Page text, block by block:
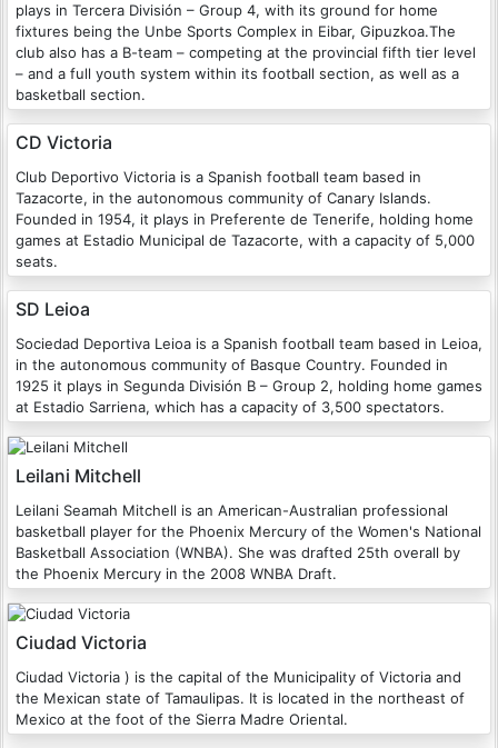
plays in Tercera División – Group 4, with its ground for home
fixtures being the Unbe Sports Complex in Eibar, Gipuzkoa.The
club also has a B-team – competing at the provincial fifth tier level
– and a full youth system within its football section, as well as a
basketball section.
CD Victoria
Club Deportivo Victoria is a Spanish football team based in
Tazacorte, in the autonomous community of Canary Islands.
Founded in 1954, it plays in Preferente de Tenerife, holding home
games at Estadio Municipal de Tazacorte, with a capacity of 5,000
seats.
SD Leioa
Sociedad Deportiva Leioa is a Spanish football team based in Leioa,
in the autonomous community of Basque Country. Founded in
1925 it plays in Segunda División B – Group 2, holding home games
at Estadio Sarriena, which has a capacity of 3,500 spectators.
Leilani Mitchell
Leilani Seamah Mitchell is an American-Australian professional
basketball player for the Phoenix Mercury of the Women's National
Basketball Association (WNBA). She was drafted 25th overall by
the Phoenix Mercury in the 2008 WNBA Draft.
Ciudad Victoria
Ciudad Victoria ) is the capital of the Municipality of Victoria and
the Mexican state of Tamaulipas. It is located in the northeast of
Mexico at the foot of the Sierra Madre Oriental.